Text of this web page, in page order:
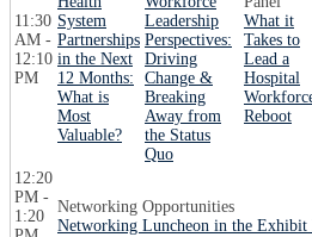
11:30
AM -
12:10
PM
System
Partnerships
in the Next
12 Months:
What is
Most
Valuable?
Leadership
Perspectives:
Driving
Change &
Breaking
Away from
the Status
Quo
What it
Takes to
Lead a
Hospital
Reboot
12:20
PM -
1:20
Networking Opportunities
Networking Luncheon in the Exhibit